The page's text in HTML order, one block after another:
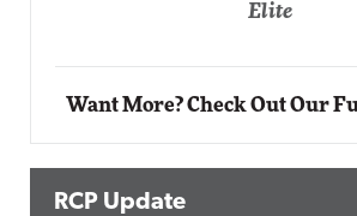
Elite
Want More? Check Out Our
RCP Update